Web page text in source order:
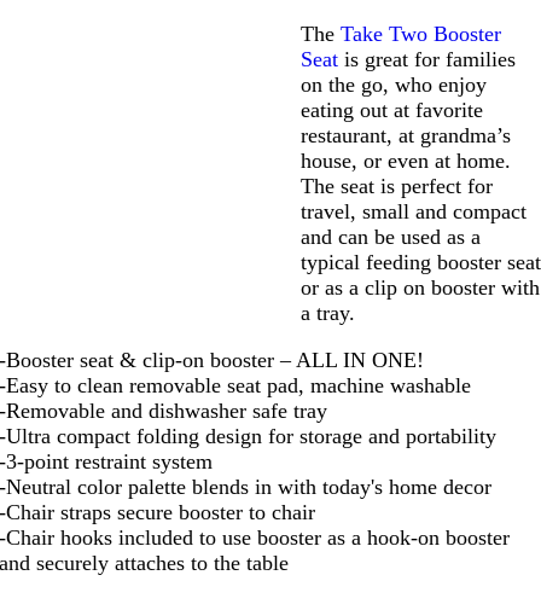
TheTake Two Booster
Seat is great for families
on the go, who enjoy
eating out at favorite
restaurant, at grandma’s
house, or even at home.
The seat is perfect for
travel, small and compact
and can be used as a
typical feeding booster seat
or as a clip on booster with
a tray.
-Booster seat & clip-on booster – ALL IN ONE!
-Easy to clean removable seat pad, machine washable
-Removable and dishwasher safe tray
-Ultra compact folding design for storage and portability
-3-point restraint system
-Neutral color palette blends in with today's home decor
-Chair straps secure booster to chair
-Chair hooks included to use booster as a hook-on booster
and securely attaches to the table